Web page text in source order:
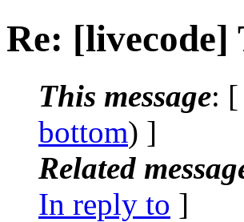
Re: [livecode]
This message: [
bottom) ]
Related
In reply to ]